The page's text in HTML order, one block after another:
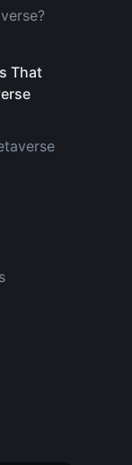
That